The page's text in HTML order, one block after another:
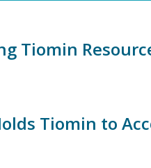
Tiomin
Tiomin to